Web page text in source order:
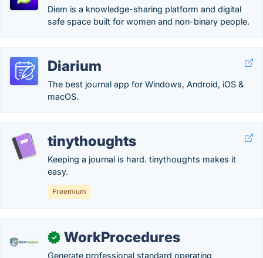
Diem is a knowledge-sharing platform and digital
safe space built for women and non-binary people.
Diarium
The best journal app for Windows, Android, iOS &
macOS.
tinythoughts
Keeping a journal is hard. tinythoughts makes it
easy.
Freemium
✓ WorkProcedures
Generate professional standard operating